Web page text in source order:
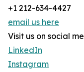
+1 212-634-4427
email us here
Visit us on social
LinkedIn
Instagram